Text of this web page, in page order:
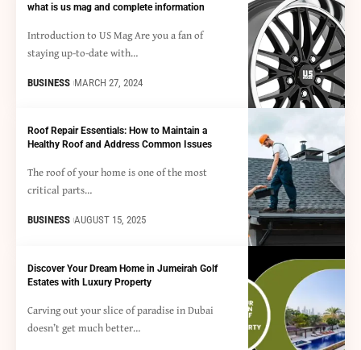
what is us mag and complete information
Introduction to US Mag Are you a fan of
staying up-to-date with…
BUSINESS MARCH 27, 2024
Roof Repair Essentials: How to Maintain a
Healthy Roof and Address Common Issues
The roof of your home is one of the most
critical parts…
BUSINESS AUGUST 15, 2025
Discover Your Dream Home in Jumeirah Golf
Estates with Luxury Property
Carving out your slice of paradise in Dubai
doesn’t get much better…